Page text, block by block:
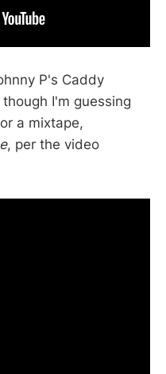
P's Caddy
I'm guessing
a mixtape,
, per the video